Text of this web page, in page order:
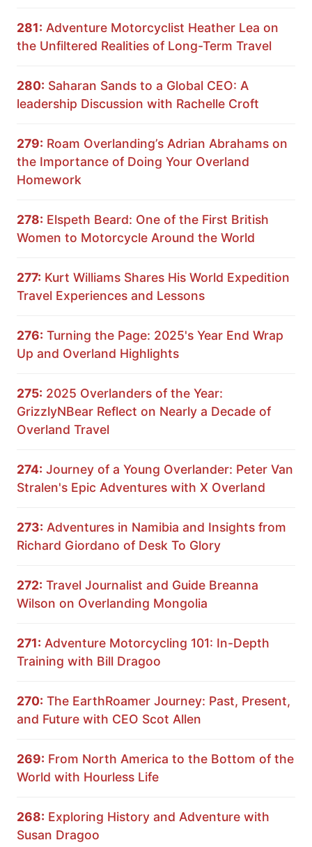
281: Adventure Motorcyclist Heather Lea on
the Unfiltered Realities of Long-Term Travel
280: Saharan Sands to a Global CEO: A
leadership Discussion with Rachelle Croft
279: Roam Overlanding’s Adrian Abrahams on
the Importance of Doing Your Overland
Homework
278: Elspeth Beard: One of the First British
Women to Motorcycle Around the World
277: Kurt Williams Shares His World Expedition
Travel Experiences and Lessons
276: Turning the Page: 2025's Year End Wrap
Up and Overland Highlights
275: 2025 Overlanders of the Year:
GrizzlyNBear Reflect on Nearly a Decade of
Overland Travel
274: Journey of a Young Overlander: Peter Van
Stralen's Epic Adventures with X Overland
273: Adventures in Namibia and Insights from
Richard Giordano of Desk To Glory
272: Travel Journalist and Guide Breanna
Wilson on Overlanding Mongolia
271: Adventure Motorcycling 101: In-Depth
Training with Bill Dragoo
270: The EarthRoamer Journey: Past, Present,
and Future with CEO Scot Allen
269: From North America to the Bottom of the
World with Hourless Life
268: Exploring History and Adventure with
Susan Dragoo